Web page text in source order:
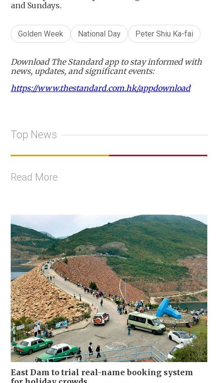
and Sundays.
Golden Week National Day Peter Shiu Ka-fai
Download The Standard app to stay informed with
news, updates, and significant events:
https://www.thestandard.com.hk/appdownload
Top News
Read More
East Dam to trial real-name booking system